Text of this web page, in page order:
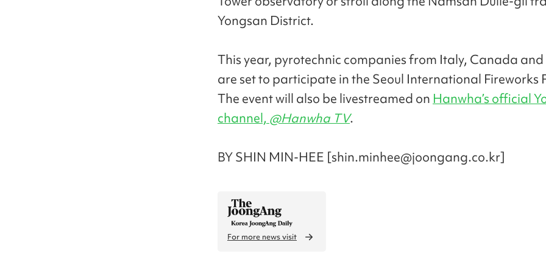
Yongsan District.
This year, pyrotechnic companies from Italy, Canada and
are set to participate in the Seoul International Fireworks
The event will also be livestreamed on Hanwha’s official
channel, @Hanwha TV.
BY SHIN MIN-HEE [shin.minhee@joongang.co.kr]
For more news visit